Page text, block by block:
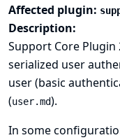
Affected plugin:
Description:
Support Core
serialized user
user (basic
(user.md).
In some